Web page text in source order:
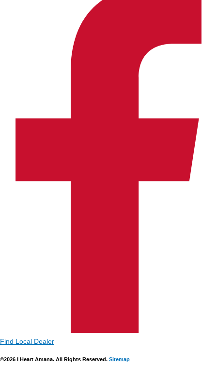
Find Local Dealer
©2026 I Heart Amana. All Rights Reserved. Sitemap